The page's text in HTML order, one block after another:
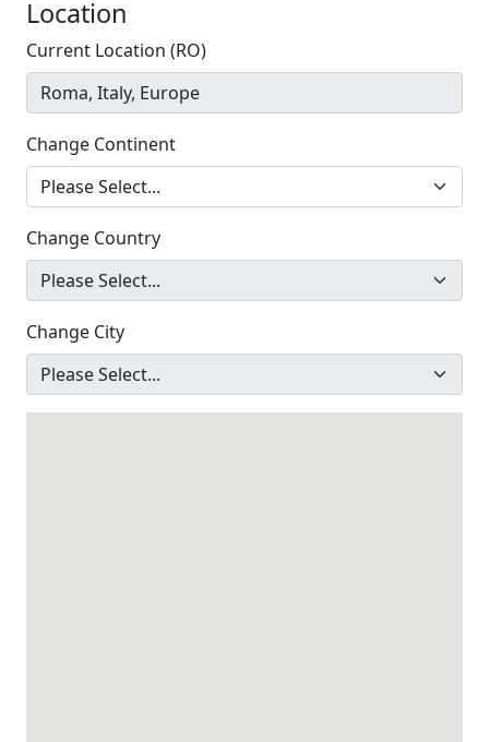
Location
Current Location (RO)
Change Continent
Change Country
Change City